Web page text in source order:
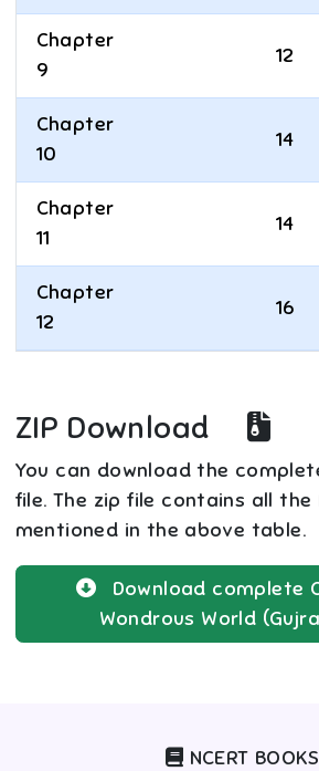
Chapter
9
12
Chapter
10
14
Chapter
11
14
Chapter
12
16
ZIP Download
You can download the
file. The zip file contains all the
mentioned in the above table.
Download complete
Wondrous World
NCERT BOOKS